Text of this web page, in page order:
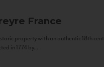
France
property with an authentic 18th
in 1774 by...